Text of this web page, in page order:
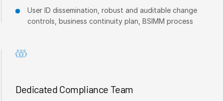
User ID dissemination, robust and auditable change
controls, business continuity plan, BSIMM process
Dedicated Compliance Team